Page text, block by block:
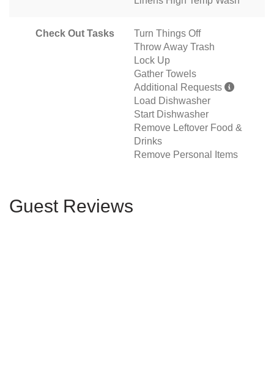
Check Out Tasks
Turn Things Off
Throw Away Trash
Lock Up
Gather Towels
Additional Requests
Load Dishwasher
Start Dishwasher
Remove Leftover Food &
Drinks
Remove Personal Items
Guest Reviews